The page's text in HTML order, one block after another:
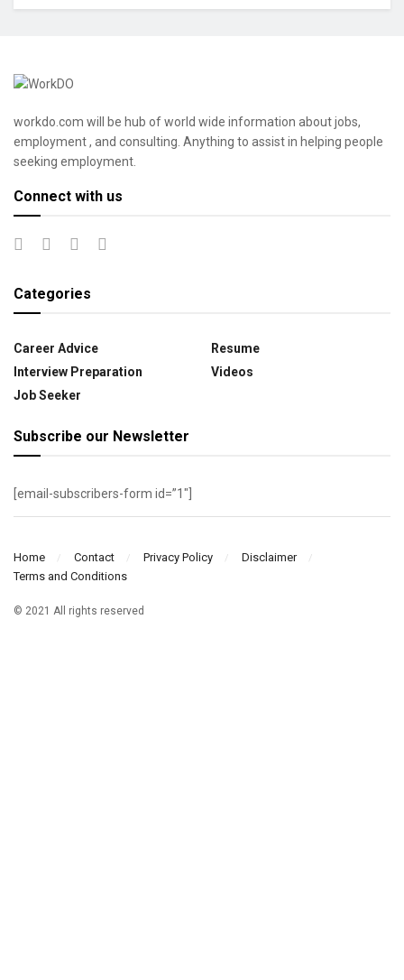
workdo.com will be hub of world wide information about jobs,
employment , and consulting. Anything to assist in helping people
seeking employment.
Connect with us
Categories
Career Advice
Interview Preparation
Job Seeker
Resume
Videos
Subscribe our Newsletter
[email-subscribers-form id=”1″]
Home Contact Privacy Policy
Disclaimer
Terms and Conditions
© 2021 All rights reserved